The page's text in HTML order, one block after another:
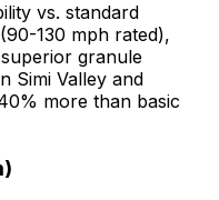
vs. standard
130 mph rated),
granule
Simi Valley and
more than basic